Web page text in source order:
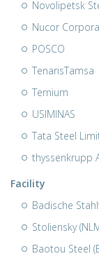
Novolipetsk
Nucor
POSCO
TenarisTamsa
Ternium
USIMINAS
Tata Steel
thyssenkrupp
Facility
Badische
Stoliensky
Baotou Steel